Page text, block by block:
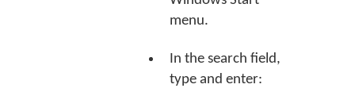
menu.
In the search field,
type and enter: